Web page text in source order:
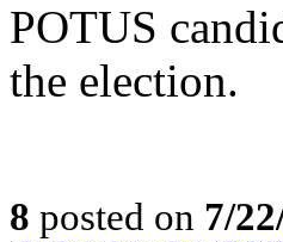
POTUS
the election.
8 posted on 7/